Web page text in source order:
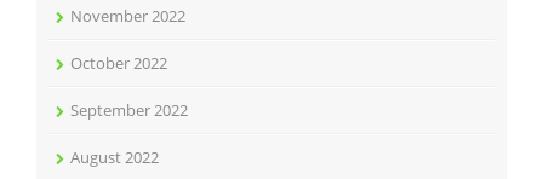
November 2022
October 2022
September 2022
August 2022